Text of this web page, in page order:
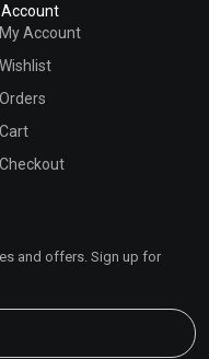
My Account
Wishlist
Orders
Cart
Checkout
and offers. Sign up for